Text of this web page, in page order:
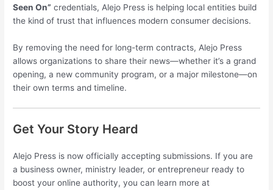
Seen On” credentials, Alejo Press is helping local entities build
the kind of trust that influences modern consumer decisions.
By removing the need for long-term contracts, Alejo Press
allows organizations to share their news—whether it’s a grand
opening, a new community program, or a major milestone—on
their own terms and timeline.
Get Your Story Heard
Alejo Press is now officially accepting submissions. If you are
a business owner, ministry leader, or entrepreneur ready to
boost your online authority, you can learn more at